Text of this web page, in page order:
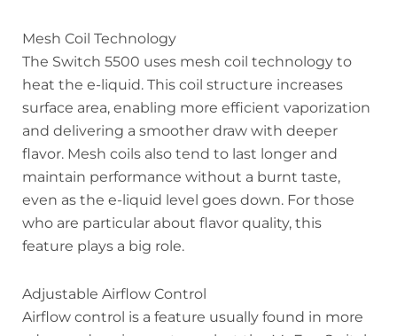
Mesh Coil Technology
The Switch 5500 uses mesh coil technology to
heat the e-liquid. This coil structure increases
surface area, enabling more efficient vaporization
and delivering a smoother draw with deeper
flavor. Mesh coils also tend to last longer and
maintain performance without a burnt taste,
even as the e-liquid level goes down. For those
who are particular about flavor quality, this
feature plays a big role.
Adjustable Airflow Control
Airflow control is a feature usually found in more